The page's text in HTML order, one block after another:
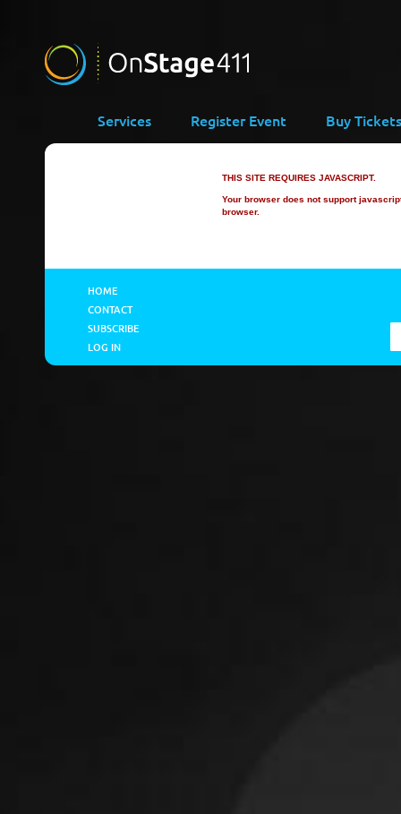
Services Register Event Buy Tickets
THIS SITE REQUIRES JAVASCRIPT.
Your browser does not support
browser.
HOME
CONTACT
SUBSCRIBE
LOG IN